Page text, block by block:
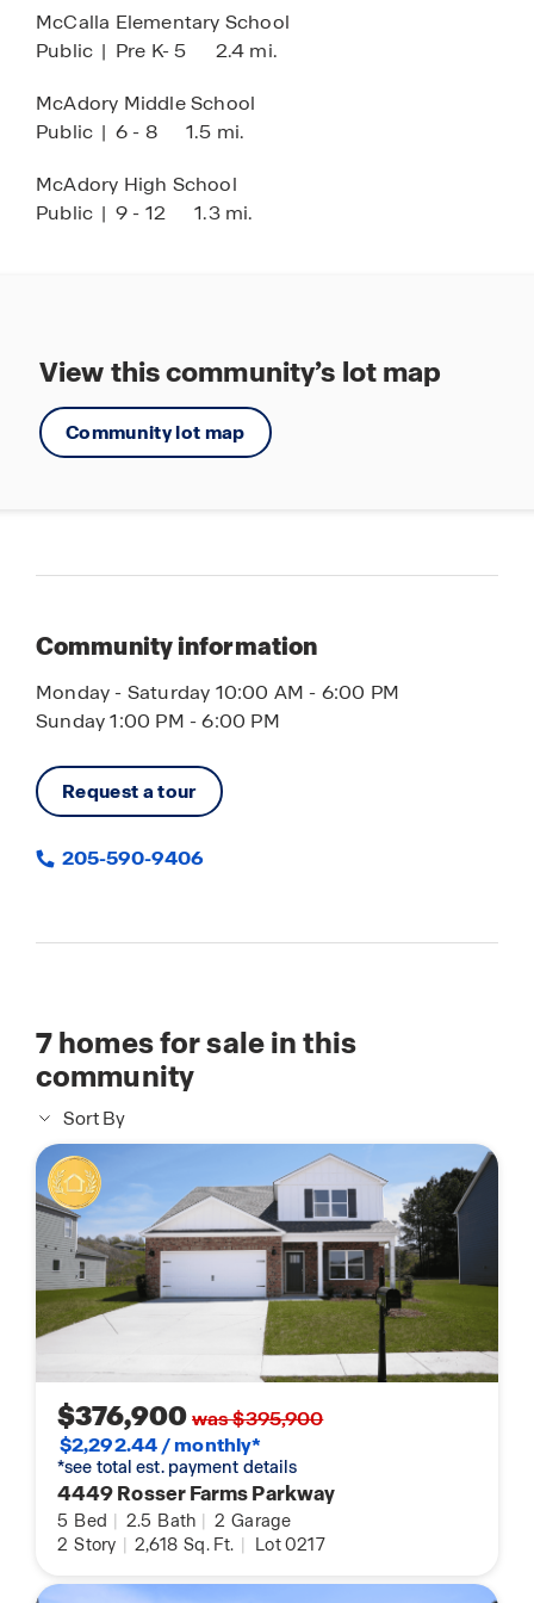
Come explore Rosser Farms and discover your
new home today!
McCalla Elementary School
Public | Pre K- 5 2.4 mi.
McAdory Middle School
Public | 6 - 8 1.5 mi.
McAdory High School
Public | 9 - 12 1.3 mi.
View this community’s lot map
Community lot map
Community information
Monday - Saturday 10:00 AM - 6:00 PM
Sunday 1:00 PM - 6:00 PM
Request a tour
205-590-9406
7homes for sale in this
community
Sort By
$376,900was $395,900
$2,292.44 / monthly*
*see total est. payment details
4449 Rosser Farms Parkway
5 Bed | 2.5 Bath | 2 Garage
2 Story | 2,618 Sq. Ft. | Lot 0217